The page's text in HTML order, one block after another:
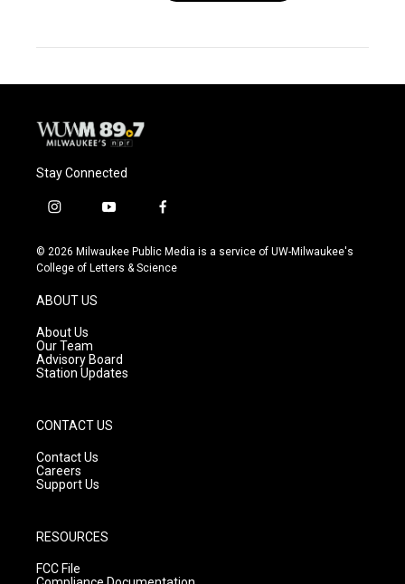
Stay Connected
i
s
t
g
r
a
m
y
u
t
f
c
e
© 2026 Milwaukee Public Media is a service of UW-Milwaukee's
College of Letters & Science
ABOUT US
About Us
Our Team
Advisory Board
Station Updates
CONTACT US
Contact Us
Careers
Support Us
RESOURCES
FCC File